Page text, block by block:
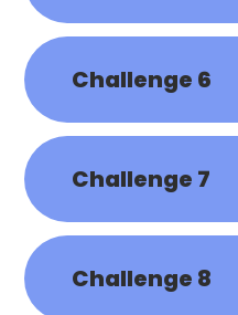
Challenge 6
Challenge 7
Challenge 8